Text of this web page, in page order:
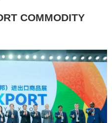
COMMODITY